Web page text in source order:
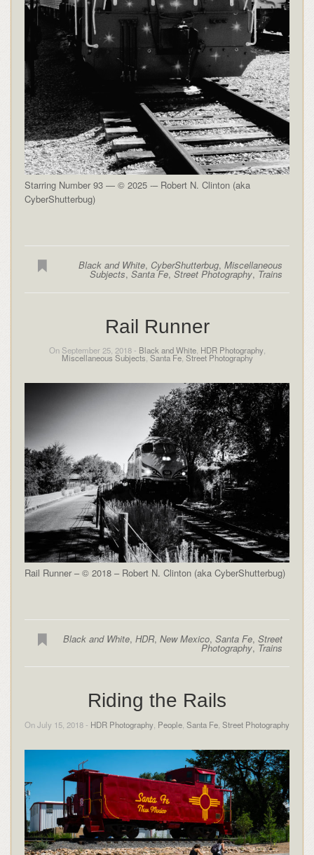
Starring Number 93 — © 2025 -– Robert N. Clinton (aka
CyberShutterbug)
Black and White, CyberShutterbug,Miscellaneous
Subjects,Santa Fe,Street Photography, Trains
Rail Runner
On September 25, 2018 - Black and White, HDR Photography,
Miscellaneous Subjects, Santa Fe, Street Photography
Rail Runner – © 2018 – Robert N. Clinton (aka CyberShutterbug)
Black and White,HDR,New Mexico,Santa Fe,Street
Photography, Trains
Riding the Rails
On July 15, 2018 - HDR Photography People Santa Fe Street Photography